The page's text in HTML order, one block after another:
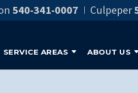
540-341-0007 Culpeper
SERVICE AREAS ABOUT US